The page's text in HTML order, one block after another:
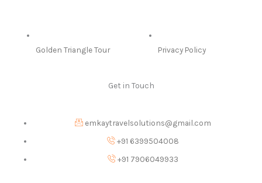
Golden Triangle Tour Privacy Policy
Get in Touch
emkaytravelsolutions@gmail.com
+91 6399504008
+91 7906049933